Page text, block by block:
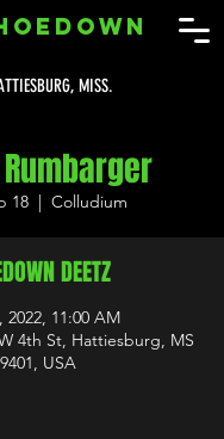
MISS.
18
  |
Colludium
DEETZ
2022, 11:00 AM
4th St, Hattiesburg, MS
USA